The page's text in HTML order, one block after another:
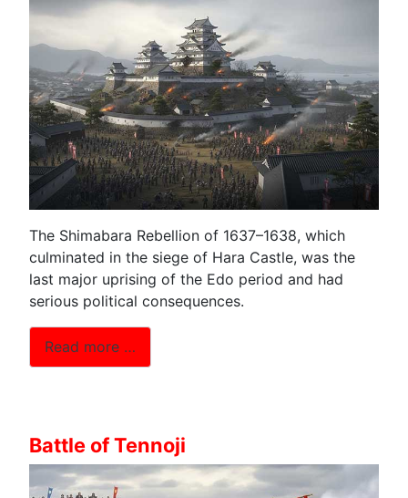
The Shimabara Rebellion of 1637–1638, which
culminated in the siege of Hara Castle, was the
last major uprising of the Edo period and had
serious political consequences.
Read more …
Battle of Tennoji